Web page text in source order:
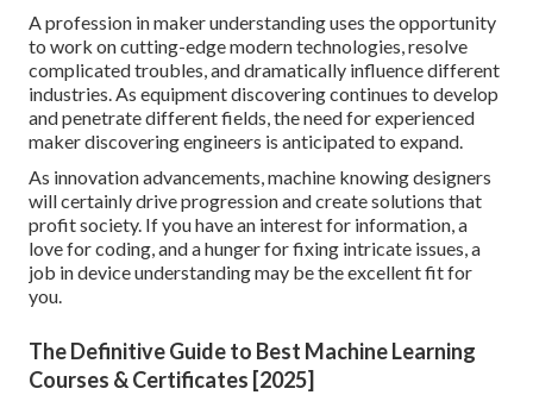
A profession in maker understanding uses the opportunity
to work on cutting-edge modern technologies, resolve
complicated troubles, and dramatically influence different
industries. As equipment discovering continues to develop
and penetrate different fields, the need for experienced
maker discovering engineers is anticipated to expand.
As innovation advancements, machine knowing designers
will certainly drive progression and create solutions that
profit society. If you have an interest for information, a
love for coding, and a hunger for fixing intricate issues, a
job in device understanding may be the excellent fit for
you.
The Definitive Guide to Best Machine Learning
Courses & Certificates [2025]